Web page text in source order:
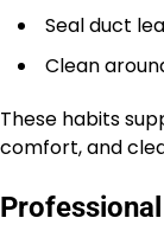
Seal duct
Clean
These habits
comfort, and